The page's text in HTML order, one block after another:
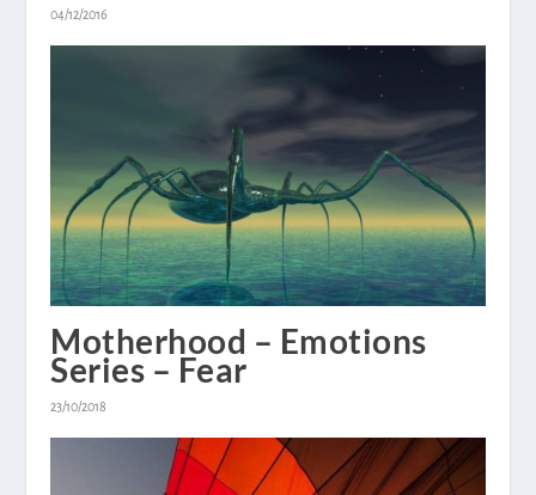
04/12/2016
Motherhood – Emotions
Series – Fear
23/10/2018